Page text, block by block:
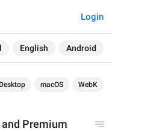
English Android
Login
macOS WebK
Premium